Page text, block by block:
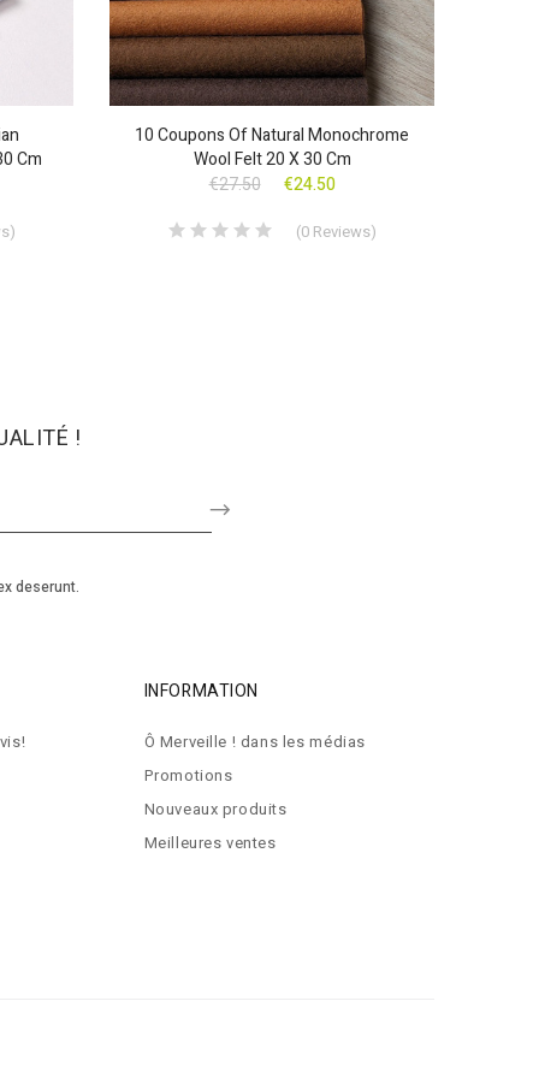
Cm
)
10 Coupons Of Natural Monochrome
Wool Felt 20 X 30 Cm
€27.50
€24.50
(0 Reviews)
!
deserunt.
INFORMATION
Ô Merveille ! dans les médias
Promotions
Nouveaux produits
Meilleures ventes